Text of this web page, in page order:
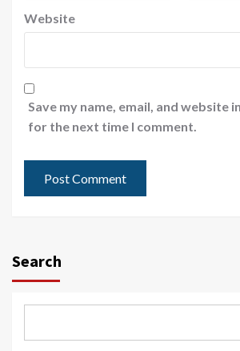
Website
Save my name, email, and website
for the next time I comment.
Search